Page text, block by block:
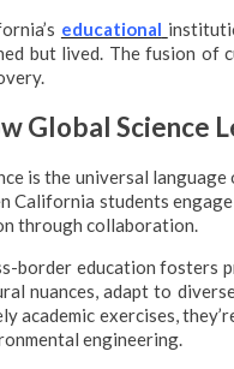
educational
but lived. The fusion of
Global Science
is the universal
California students
through collaboration.
border education fosters
nuances, adapt to
academic exercises,
engineering.